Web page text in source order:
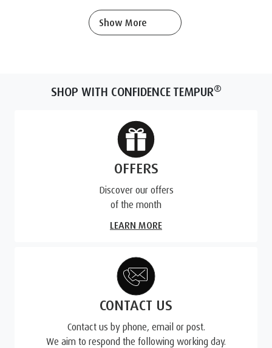
Show More
SHOP WITH CONFIDENCE TEMPUR®
OFFERS
Discover our offers
of the month
LEARN MORE
CONTACT US
Contact us by phone, email or post.
We aim to respond the following working day.